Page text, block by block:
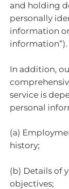
and holding
personally
information
information”).
In addition,
service is
personal
(a)
history;
(b) Details of
objectives;